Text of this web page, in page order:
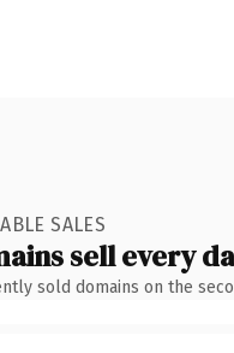
SALES
sell every
sold domains on the